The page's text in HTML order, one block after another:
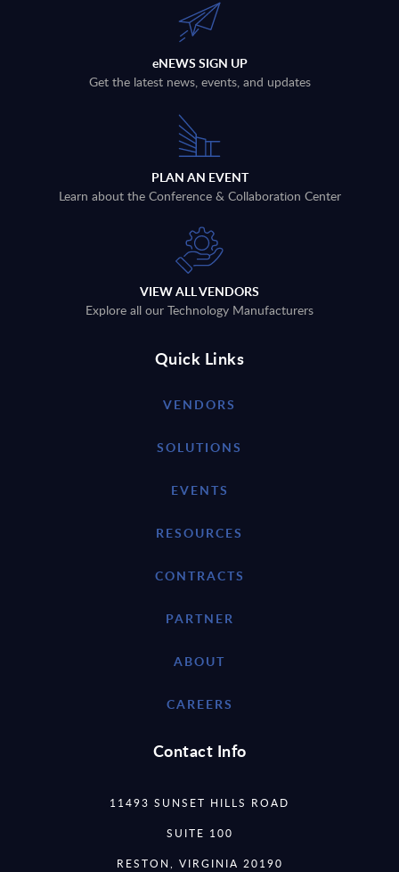
eNEWS SIGN UP
Get the latest news, events, and updates
PLAN AN EVENT
Learn about the Conference & Collaboration Center
VIEW ALL VENDORS
Explore all our Technology Manufacturers
Quick Links
VENDORS
SOLUTIONS
EVENTS
RESOURCES
CONTRACTS
PARTNER
ABOUT
CAREERS
Contact Info
11493 SUNSET HILLS ROAD
SUITE 100
RESTON, VIRGINIA 20190